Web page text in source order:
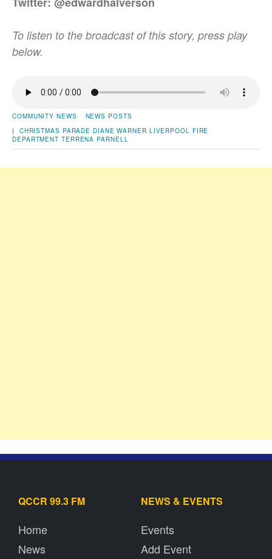
To listen to the broadcast of this story, press play
below.
COMMUNITY NEWS
NEWS POSTS
| CHRISTMAS PARADE DIANE WARNER LIVERPOOL FIRE
DEPARTMENT TERRENA PARNELL
QCCR 99.3 FM
Home
News
NEWS & EVENTS
Events
Add Event